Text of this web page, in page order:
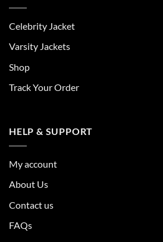
Celebrity Jacket
Varsity Jackets
Shop
Track Your Order
HELP & SUPPORT
My account
About Us
Contact us
FAQs